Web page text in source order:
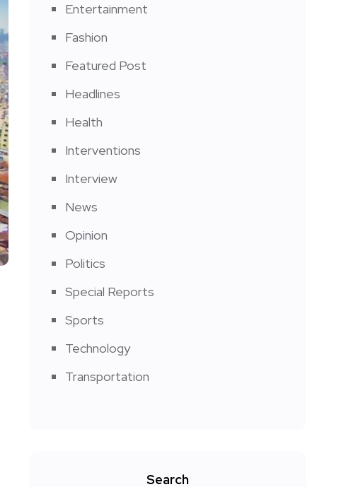
Entertainment
Fashion
Featured Post
Headlines
Health
Interventions
Interview
News
Opinion
Politics
Special Reports
Sports
Technology
Transportation
Search